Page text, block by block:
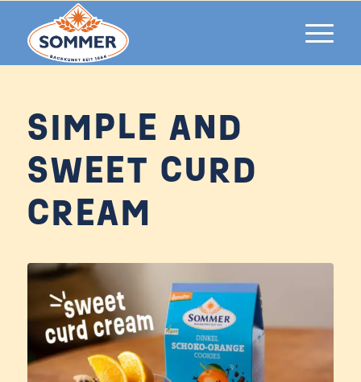
SIMPLE AND
SWEET CURD
CREAM